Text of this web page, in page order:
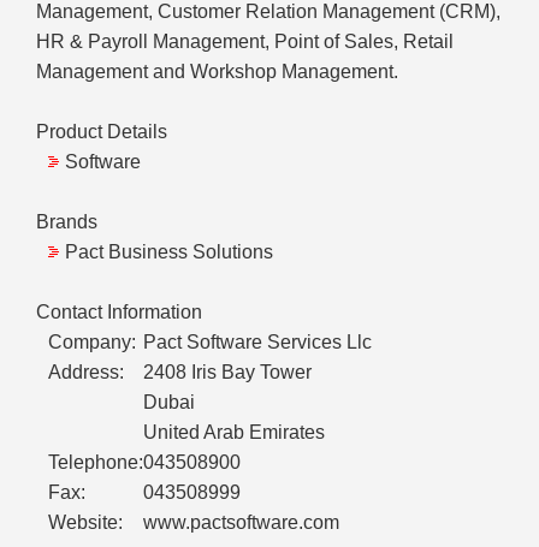
Management, Customer Relation Management (CRM),
HR & Payroll Management, Point of Sales, Retail
Management and Workshop Management.
Product Details
Software
Brands
Pact Business Solutions
Contact Information
Company: Pact Software Services Llc
Address:
2408 Iris Bay Tower
Dubai
United Arab Emirates
Telephone:043508900
Fax:
043508999
Website:
www.pactsoftware.com